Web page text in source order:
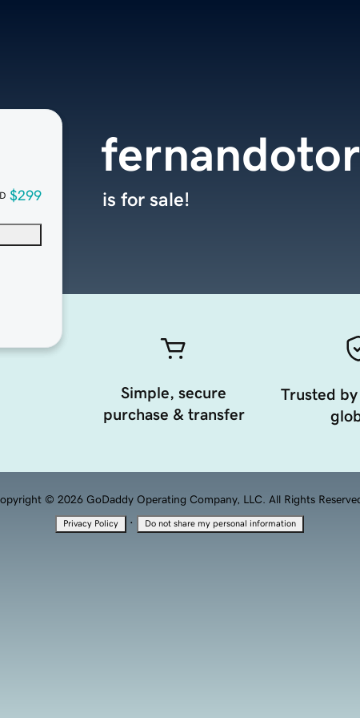
$299 is for sale!
Simple, secure
purchase & transfer
Trusted
© 2026 GoDaddy Operating Company, LLC. All Rights
Privacy Policy · Do not share my personal information